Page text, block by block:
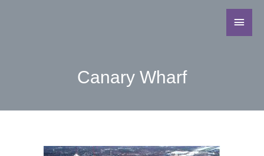
Canary Wharf